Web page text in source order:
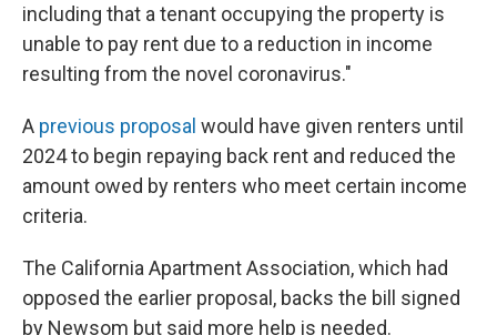
including that a tenant occupying the property is
unable to pay rent due to a reduction in income
resulting from the novel coronavirus."
A previous proposal would have given renters until
2024 to begin repaying back rent and reduced the
amount owed by renters who meet certain income
criteria.
The California Apartment Association, which had
opposed the earlier proposal, backs the bill signed
by Newsom but said more help is needed.